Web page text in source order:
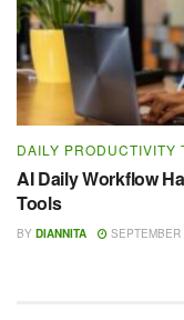
DAILY PRODUCTIVITY
AI Daily Workflow
Tools
BY DIANNITA